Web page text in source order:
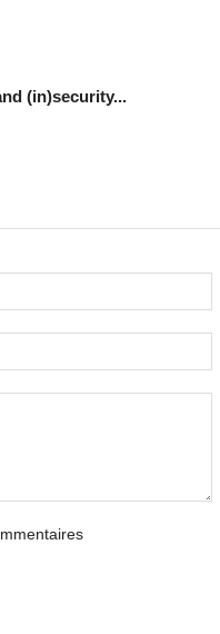
(in)security...